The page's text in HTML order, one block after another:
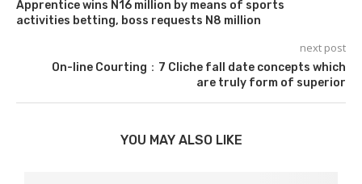
Apprentice wins N16 million by means of sports
activities betting, boss requests N8 million
next post
On-line Courting：7 Cliche fall date concepts which
are truly form of superior
YOU MAY ALSO LIKE